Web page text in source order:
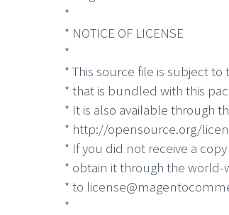
*
* NOTICE OF LICENSE
*
* This source file is subject to
* that is bundled with this
* It is also available through
* http://opensource.org/
* If you did not receive a
* obtain it through the
* to
*